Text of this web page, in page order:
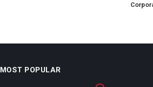
MOST POPULAR